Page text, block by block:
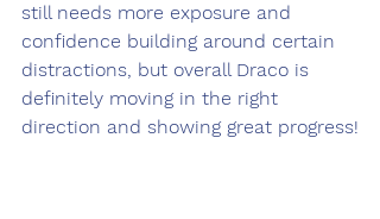
still needs more exposure and
confidence building around certain
distractions, but overall Draco is
definitely moving in the right
direction and showing great progress!